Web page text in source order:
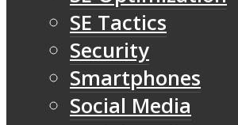
SE Tactics
Security
Smartphones
Social Media